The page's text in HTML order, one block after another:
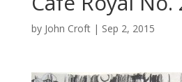
by John Croft| Sep 2, 2015